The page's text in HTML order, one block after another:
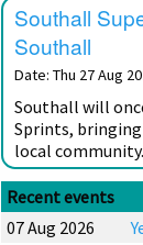
Southall
Southall
Date: Thu 27 Aug
Southall will
Sprints, bringing
local community.
Recent events
07 Aug 2026